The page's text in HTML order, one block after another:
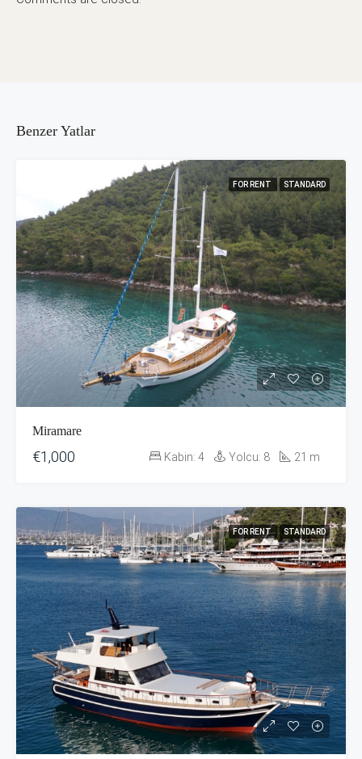
Benzer Yatlar
FOR RENT STANDARD
Miramare
€1,000 Kabin: 4 Yolcu: 8 21 m
FOR RENT STANDARD